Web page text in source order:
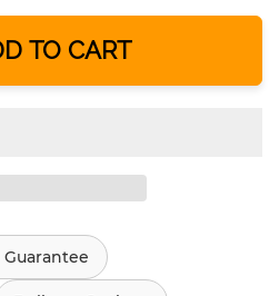
TO CART
Guarantee